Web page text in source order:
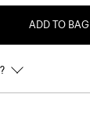
ADD TO BAG